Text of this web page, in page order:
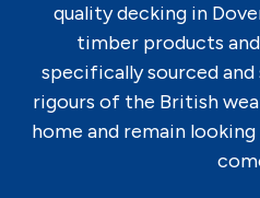
quality decking in
timber products
specifically sourced
rigours of the British
home and remain